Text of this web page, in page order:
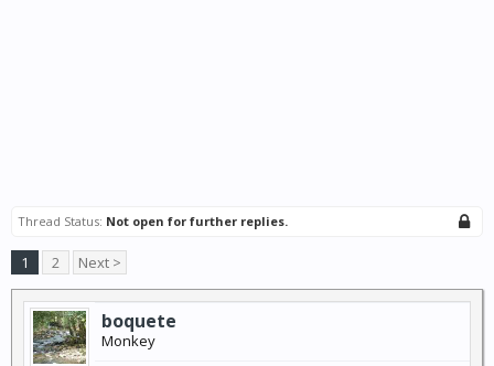
Thread Status: Not open for further replies.
1 2 Next >
boquete
Monkey